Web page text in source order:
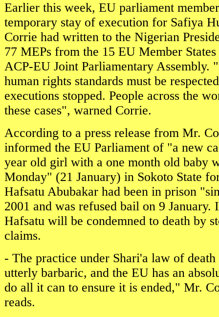
Earlier this week, EU parliament
temporary stay of execution for Safiya
Corrie had written to the Nigerian
77 MEPs from the 15 EU Member
ACP-EU Joint Parliamentary Assembly.
human rights standards must be
executions stopped. People across the
these cases", warned Corrie.
According to a press release from Mr.
informed the EU Parliament of "a new
year old girl with a one month old baby
Monday" (21 January) in Sokoto State
Hafsatu Abubakar had been in prison
2001 and was refused bail on 9 January.
Hafsatu will be condemned to death by
claims.
- The practice under Shari'a law of
utterly barbaric, and the EU has an
do all it can to ensure it is ended," Mr.
reads.